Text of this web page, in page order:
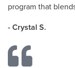
program that
- Crystal S.